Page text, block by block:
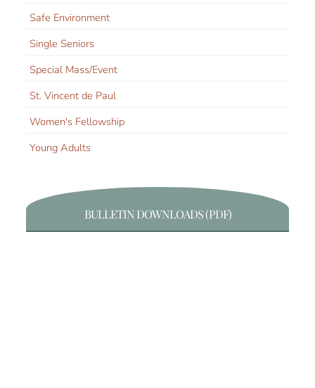
Safe Environment
Single Seniors
Special Mass/Event
St. Vincent de Paul
Women's Fellowship
Young Adults
BULLETIN DOWNLOADS (PDF)